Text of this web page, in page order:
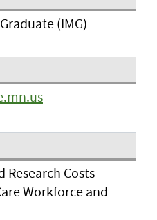
(IMG)
Research Costs
Workforce and